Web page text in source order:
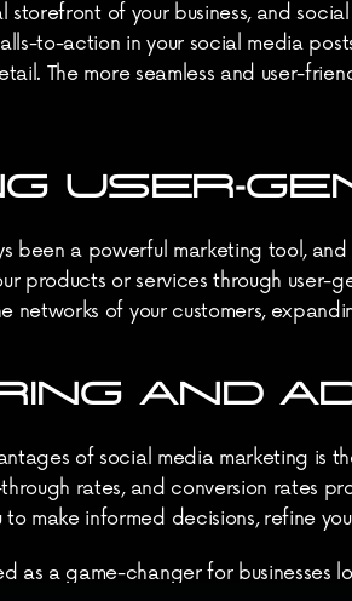
storefront of your business, and
to-action in your social media
The more seamless and user-
USER-
been a powerful marketing tool,
products or services through user-
networks of your customers,
AND
of social media marketing is
rates, and conversion rates
make informed decisions, refine
as a game-changer for businesses